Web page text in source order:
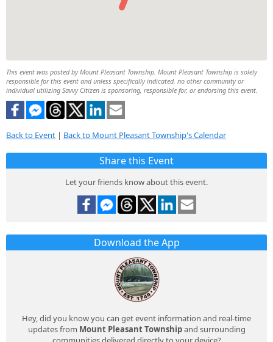
This event was posted by Mount Pleasant Township. Mount Pleasant Township is solely
responsible for this event and unless specifically indicated, no other community or
individual utilizing Savvy Citizen is sponsoring, responsible for, or endorsing this event.
Back to Event | Back to Mount Pleasant Township's Calendar
Share this Event
Let your friends know about this event.
Download the App
Hey, did you know you can get event information and real-time
updates from Mount Pleasant Townshipand surrounding